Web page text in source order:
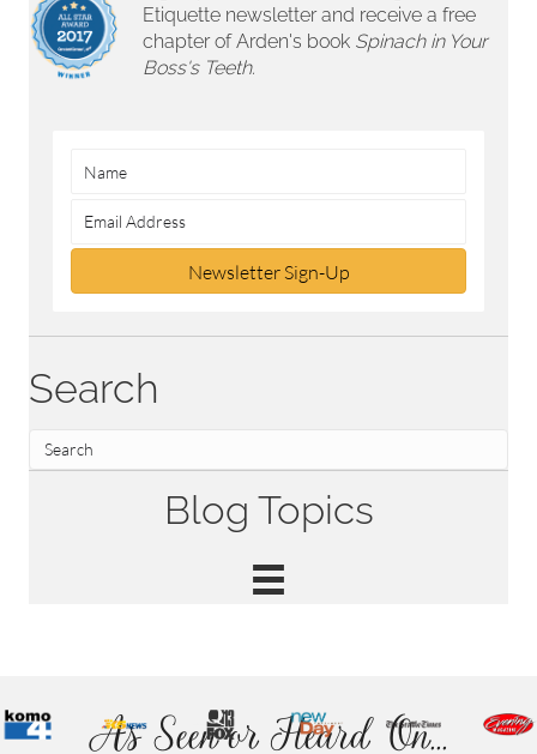
Etiquette newsletter and receive a free
chapter of Arden's book Spinach in Your
Boss's Teeth.
Newsletter Sign-Up
Search
Blog Topics
As Seen or Heard On...